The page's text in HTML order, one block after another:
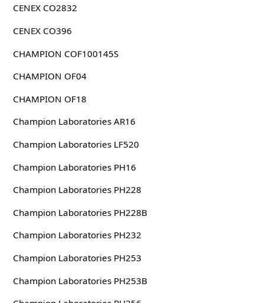
CENEX CO2832
CENEX CO396
CHAMPION COF100145S
CHAMPION OF04
CHAMPION OF18
Champion Laboratories AR16
Champion Laboratories LF520
Champion Laboratories PH16
Champion Laboratories PH228
Champion Laboratories PH228B
Champion Laboratories PH232
Champion Laboratories PH253
Champion Laboratories PH253B